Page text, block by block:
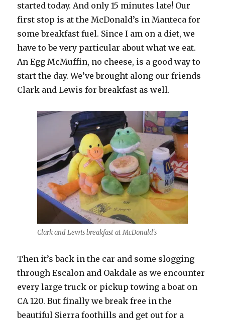
started today. And only 15 minutes late! Our
first stop is at the McDonald’s in Manteca for
some breakfast fuel. Since I am on a diet, we
have to be very particular about what we eat.
An Egg McMuffin, no cheese, is a good way to
start the day. We’ve brought along our friends
Clark and Lewis for breakfast as well.
Clark and Lewis breakfast at McDonald's
Then it’s back in the car and some slogging
through Escalon and Oakdale as we encounter
every large truck or pickup towing a boat on
CA 120. But finally we break free in the
beautiful Sierra foothills and get out for a